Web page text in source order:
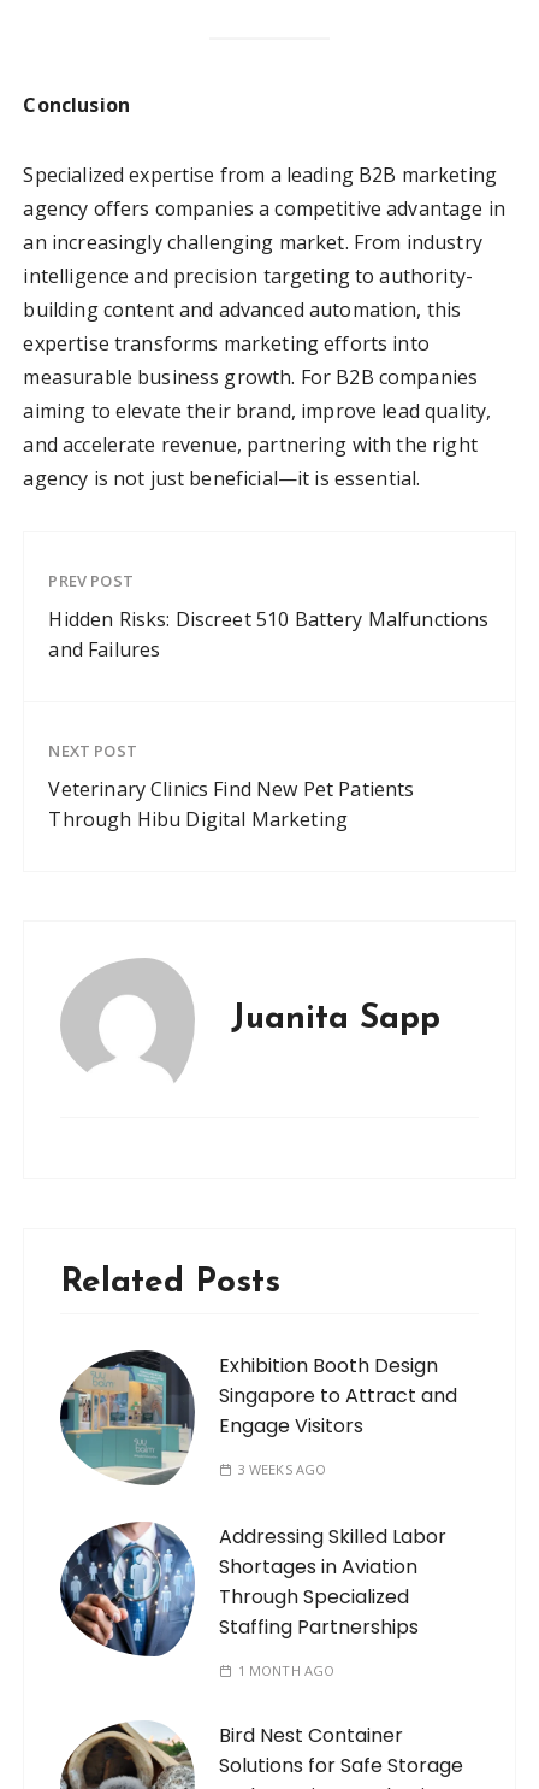
Conclusion
Specialized expertise from a leading B2B marketing
agency offers companies a competitive advantage in
an increasingly challenging market. From industry
intelligence and precision targeting to authority-
building content and advanced automation, this
expertise transforms marketing efforts into
measurable business growth. For B2B companies
aiming to elevate their brand, improve lead quality,
and accelerate revenue, partnering with the right
agency is not just beneficial—it is essential.
PREV POST
Hidden Risks: Discreet 510 Battery Malfunctions
and Failures
NEXT POST
Veterinary Clinics Find New Pet Patients
Through Hibu Digital Marketing
Juanita Sapp
Related Posts
Exhibition Booth Design
Singapore to Attract and
Engage Visitors
3 WEEKS AGO
Addressing Skilled Labor
Shortages in Aviation
Through Specialized
Staffing Partnerships
1 MONTH AGO
Bird Nest Container
Solutions for Safe Storage